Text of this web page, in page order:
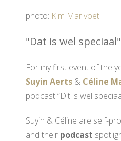
photo: Kim Marivoet
"Dat is wel speciaal"
For my first event of the
Suyin Aerts & Céline
podcast “Dit is wel
Suyin & Céline are self-
and their podcast